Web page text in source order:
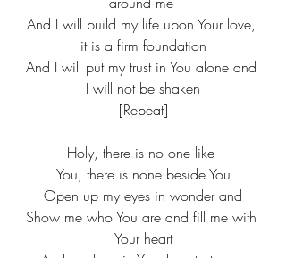
And I will build my life upon Your love,
it is a firm foundation
​And I will put my trust in You alone and
I will not be shaken​
[Repeat]​
Holy, there is no one like
You, there is none beside You​
Open up my eyes in wonder and​
Show me who You are and fill me with
Your heart